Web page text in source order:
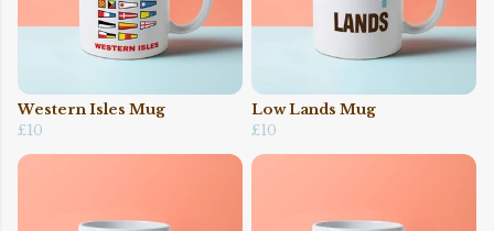
Western Isles Mug
£10
Low Lands Mug
£10